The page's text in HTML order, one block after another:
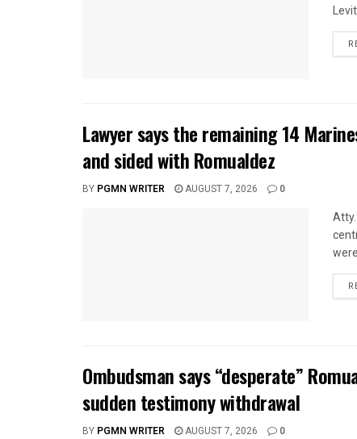
Lawyer says the remaining 14
and sided with Romualdez
BY PGMN WRITER AUGUST 7, 2026 0
Ombudsman says “desperate”
sudden testimony withdrawal
BY PGMN WRITER AUGUST 7, 2026 0